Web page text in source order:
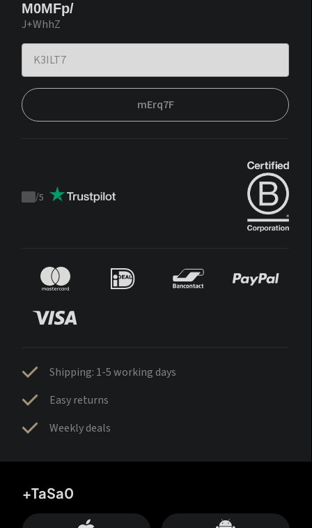
M0MFp/
J+WhhZ
mErq7F
Trustpilot
/5
Shipping: 1-5 working days
Easy returns
Weekly deals
+TaSa0